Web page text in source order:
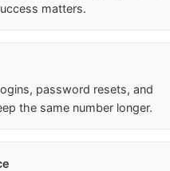
matters.
password resets, and
the same number longer.